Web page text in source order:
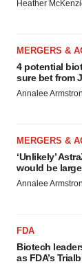
Heather
MERGERS &
4 potential
sure bet from
Annalee
MERGERS &
‘Unlikely’
would be
Annalee
FDA
Biotech
as FDA’s